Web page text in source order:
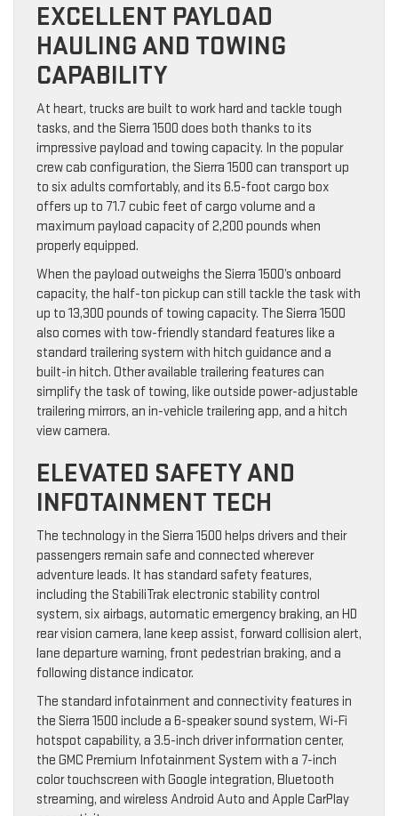
EXCELLENT PAYLOAD
HAULING AND TOWING
CAPABILITY
At heart, trucks are built to work hard and tackle tough
tasks, and the Sierra 1500 does both thanks to its
impressive payload and towing capacity. In the popular
crew cab configuration, the Sierra 1500 can transport up
to six adults comfortably, and its 6.5-foot cargo box
offers up to 71.7 cubic feet of cargo volume and a
maximum payload capacity of 2,200 pounds when
properly equipped.
When the payload outweighs the Sierra 1500’s onboard
capacity, the half-ton pickup can still tackle the task with
up to 13,300 pounds of towing capacity. The Sierra 1500
also comes with tow-friendly standard features like a
standard trailering system with hitch guidance and a
built-in hitch. Other available trailering features can
simplify the task of towing, like outside power-adjustable
trailering mirrors, an in-vehicle trailering app, and a hitch
view camera.
ELEVATED SAFETY AND
INFOTAINMENT TECH
The technology in the Sierra 1500 helps drivers and their
passengers remain safe and connected wherever
adventure leads. It has standard safety features,
including the StabiliTrak electronic stability control
system, six airbags, automatic emergency braking, an HD
rear vision camera, lane keep assist, forward collision alert,
lane departure warning, front pedestrian braking, and a
following distance indicator.
The standard infotainment and connectivity features in
the Sierra 1500 include a 6-speaker sound system, Wi-Fi
hotspot capability, a 3.5-inch driver information center,
the GMC Premium Infotainment System with a 7-inch
color touchscreen with Google integration, Bluetooth
streaming, and wireless Android Auto and Apple CarPlay